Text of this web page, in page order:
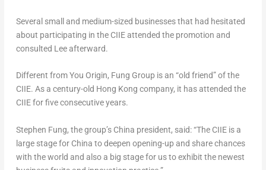
Several small and medium-sized businesses that had hesitated
about participating in the CIIE attended the promotion and
consulted Lee afterward.
Different from You Origin, Fung Group is an “old friend” of the
CIIE. As a century-old Hong Kong company, it has attended the
CIIE for five consecutive years.
Stephen Fung, the group’s China president, said: “The CIIE is a
large stage for China to deepen opening-up and share chances
with the world and also a big stage for us to exhibit the newest